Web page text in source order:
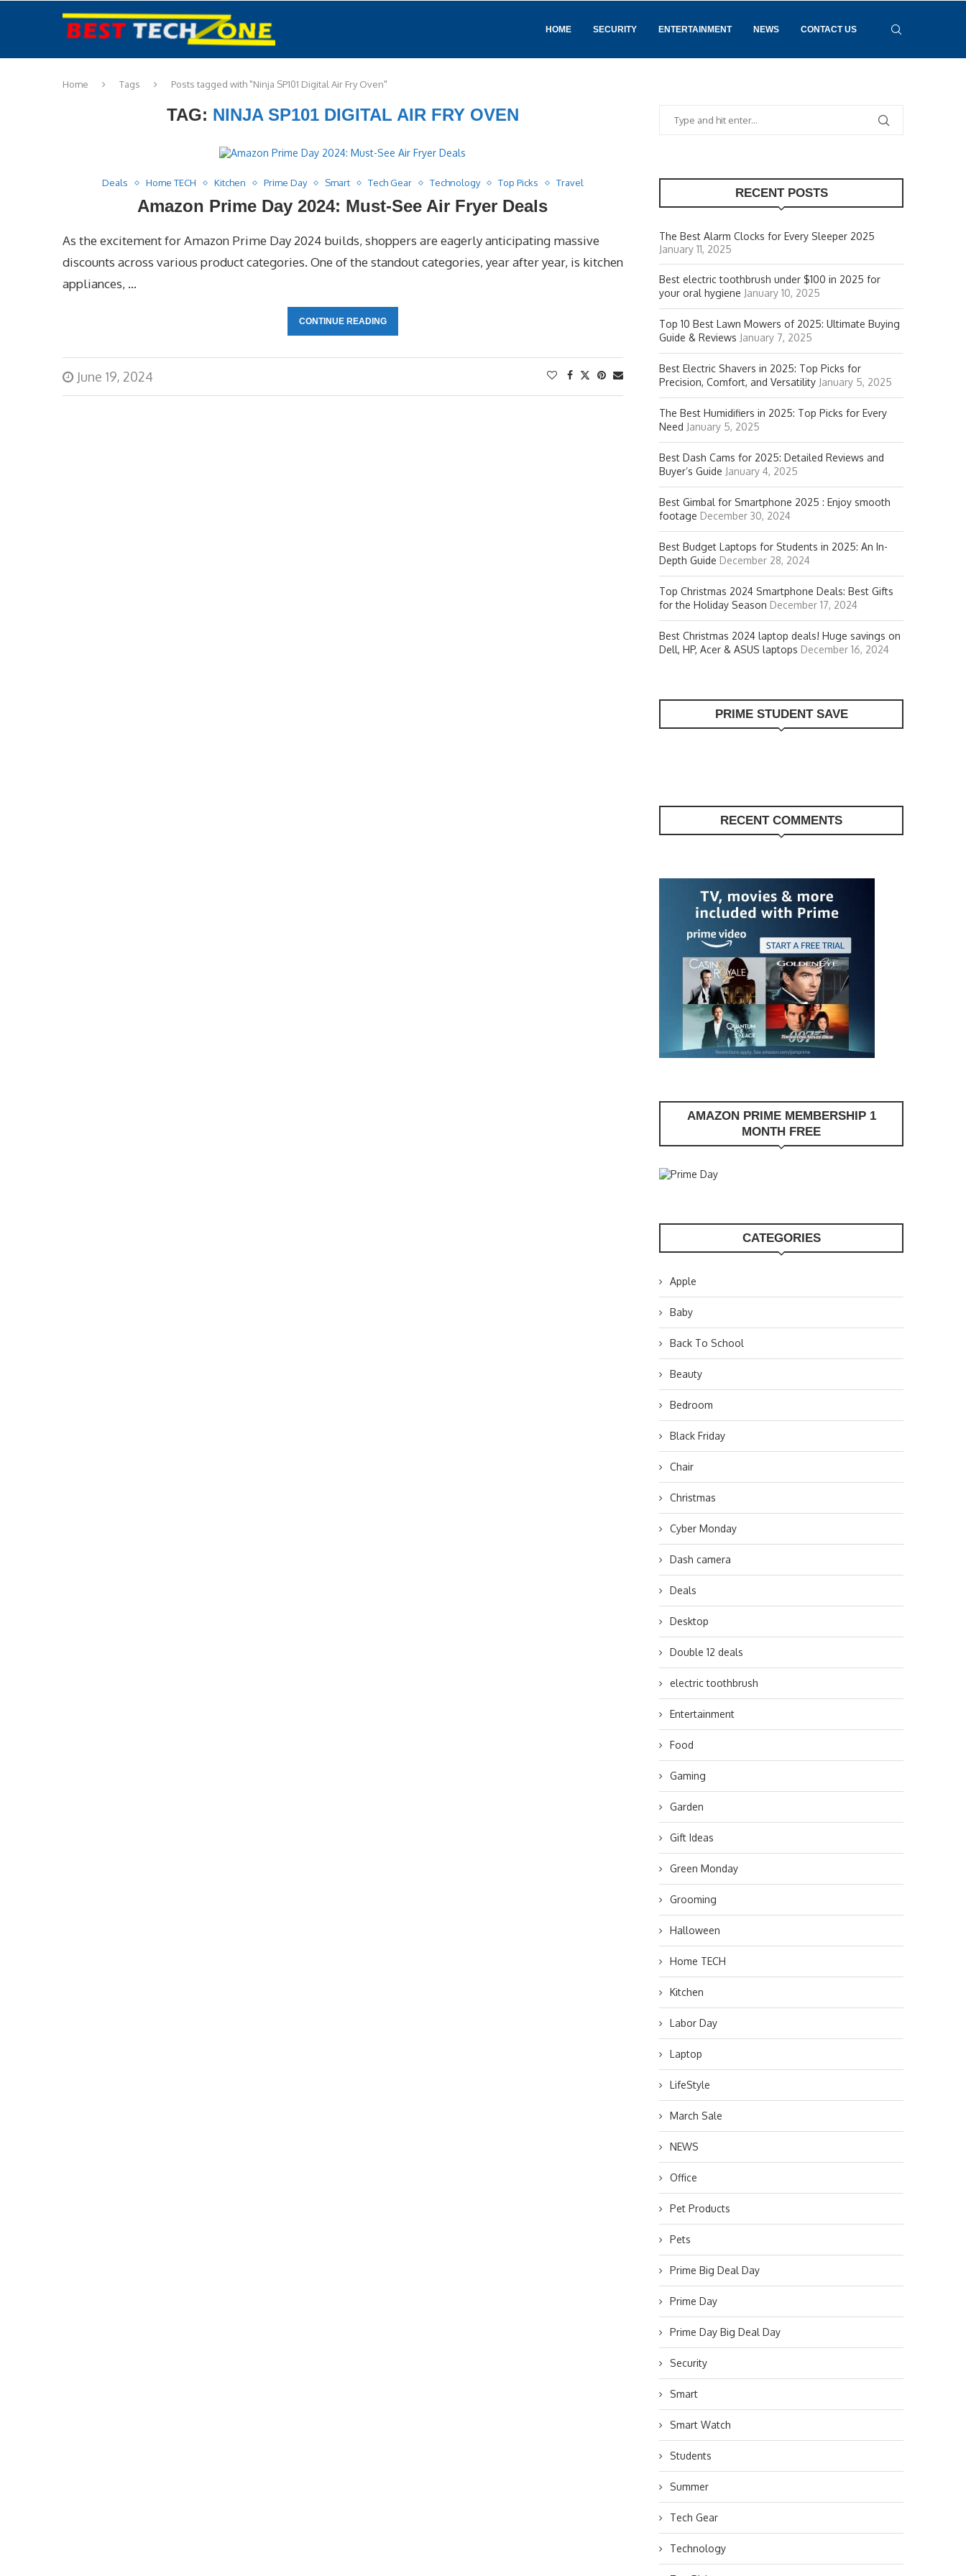
HOME SECURITY ENTERTAINMENT NEWS CONTACT US
Home Tags Posts tagged with "Ninja SP101 Digital Air Fry Oven"
TAG: NINJA SP101 DIGITAL AIR FRY OVEN
Deals Home TECH Kitchen Prime Day Smart Tech Gear Technology Top Picks Travel
Amazon Prime Day 2024: Must-See Air Fryer Deals
As the excitement for Amazon Prime Day 2024 builds, shoppers are eagerly anticipating massive
discounts across various product categories. One of the standout categories, year after year, is kitchen
appliances, …
CONTINUE READING
June 19, 2024
RECENT POSTS
The Best Alarm Clocks for Every Sleeper 2025
January 11, 2025
Best electric toothbrush under $100 in 2025 for
your oral hygiene January 10, 2025
Top 10 Best Lawn Mowers of 2025: Ultimate Buying
Guide & Reviews January 7, 2025
Best Electric Shavers in 2025: Top Picks for
Precision, Comfort, and Versatility January 5, 2025
The Best Humidifiers in 2025: Top Picks for Every
Need January 5, 2025
Best Dash Cams for 2025: Detailed Reviews and
Buyer’s Guide January 4, 2025
Best Gimbal for Smartphone 2025 : Enjoy smooth
footage December 30, 2024
Best Budget Laptops for Students in 2025: An In-
Depth Guide December 28, 2024
Top Christmas 2024 Smartphone Deals: Best Gifts
for the Holiday Season December 17, 2024
Best Christmas 2024 laptop deals! Huge savings on
Dell, HP, Acer & ASUS laptops December 16, 2024
PRIME STUDENT SAVE
RECENT COMMENTS
AMAZON PRIME MEMBERSHIP 1
MONTH FREE
CATEGORIES
Apple
Baby
Back To School
Beauty
Bedroom
Black Friday
Chair
Christmas
Cyber Monday
Dash camera
Deals
Desktop
Double 12 deals
electric toothbrush
Entertainment
Food
Gaming
Garden
Gift Ideas
Green Monday
Grooming
Halloween
Home TECH
Kitchen
Labor Day
Laptop
LifeStyle
March Sale
NEWS
Office
Pet Products
Pets
Prime Big Deal Day
Prime Day
Prime Day Big Deal Day
Security
Smart
Smart Watch
Students
Summer
Tech Gear
Technology